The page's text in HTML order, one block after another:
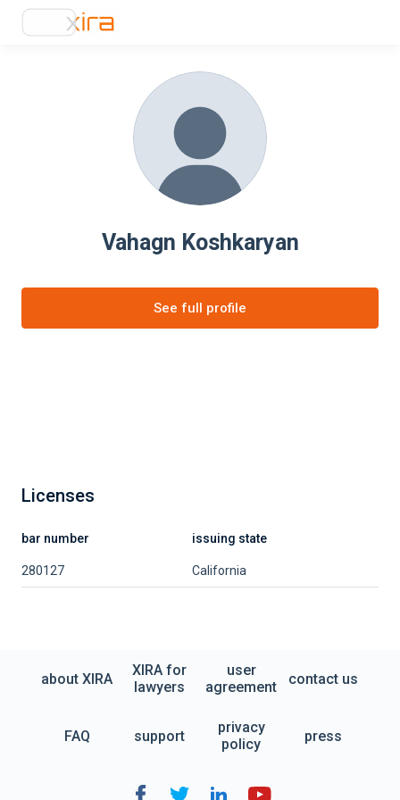
Vahagn Koshkaryan
See full profile
Licenses
bar number issuing state
280127 California
about XIRA
XIRA for
lawyers
user
agreement
contact us
FAQ support
privacy
policy
press